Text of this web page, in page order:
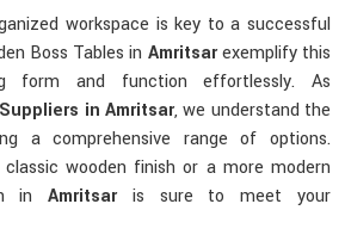
workspace is key to a successful
Boss Tables in Amritsarexemplify this
form and function effortlessly. As
in Amritsar, we understand the
a comprehensive range of options.
wooden finish or a more modern
inAmritsaris sure to meet your